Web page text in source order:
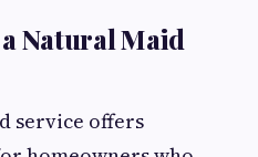
Natural Maid
service offers